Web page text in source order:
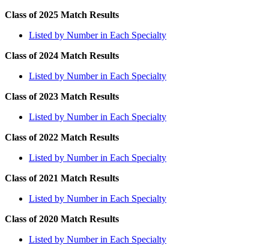
Class of 2025 Match Results
Listed by Number in Each Specialty
Class of 2024 Match Results
Listed by Number in Each Specialty
Class of 2023 Match Results
Listed by Number in Each Specialty
Class of 2022 Match Results
Listed by Number in Each Specialty
Class of 2021 Match Results
Listed by Number in Each Specialty
Class of 2020 Match Results
Listed by Number in Each Specialty